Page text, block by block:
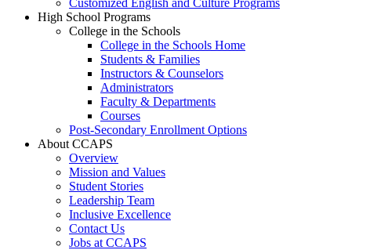
Customized English and Culture Programs
High School Programs
College in the Schools
College in the Schools Home
Students & Families
Instructors & Counselors
Administrators
Faculty & Departments
Courses
Post-Secondary Enrollment Options
About CCAPS
Overview
Mission and Values
Student Stories
Leadership Team
Inclusive Excellence
Contact Us
Jobs at CCAPS